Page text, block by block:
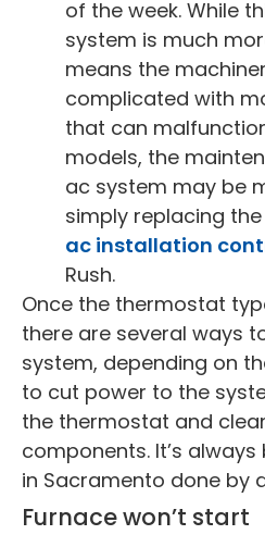
of the week. While
system is much
means the
complicated with
that can
models, the
ac system may be
simply replacing
ac installation
Rush.
Once the thermostat
there are several ways
system, depending on
to cut power to the
the thermostat and
components. It’s
in Sacramento done by
Furnace won’t start